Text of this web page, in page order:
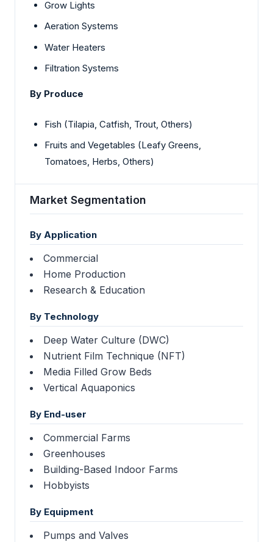
Grow Lights
Aeration Systems
Water Heaters
Filtration Systems
By Produce
Fish (Tilapia, Catfish, Trout, Others)
Fruits and Vegetables (Leafy Greens,
Tomatoes, Herbs, Others)
Market Segmentation
By Application
Commercial
Home Production
Research & Education
By Technology
Deep Water Culture (DWC)
Nutrient Film Technique (NFT)
Media Filled Grow Beds
Vertical Aquaponics
By End-user
Commercial Farms
Greenhouses
Building-Based Indoor Farms
Hobbyists
By Equipment
Pumps and Valves